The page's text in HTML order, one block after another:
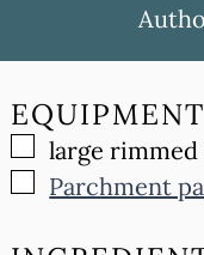
EQUIPMENT
▢
large rimmed
▢
Parchment